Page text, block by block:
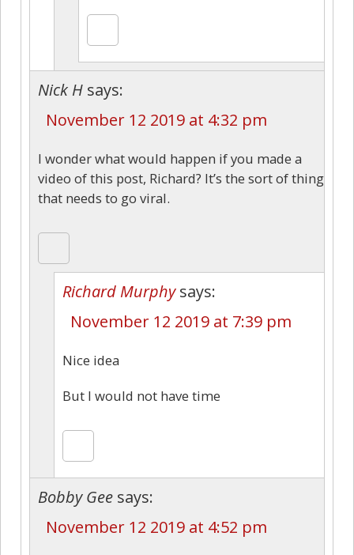
Nick H says:
November 12 2019 at 4:32 pm
I wonder what would happen if you made a
video of this post, Richard? It’s the sort of thing
that needs to go viral.
Richard Murphy says:
November 12 2019 at 7:39 pm
Nice idea
But I would not have time
Bobby Gee says:
November 12 2019 at 4:52 pm